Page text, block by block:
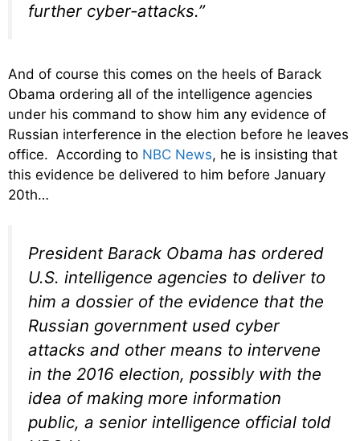
further cyber-attacks.”
And of course this comes on the heels of Barack
Obama ordering all of the intelligence agencies
under his command to show him any evidence of
Russian interference in the election before he leaves
office. According to NBC News, he is insisting that
this evidence be delivered to him before January
20th…
President Barack Obama has ordered
U.S. intelligence agencies to deliver to
him a dossier of the evidence that the
Russian government used cyber
attacks and other means to intervene
in the 2016 election, possibly with the
idea of making more information
public, a senior intelligence official told